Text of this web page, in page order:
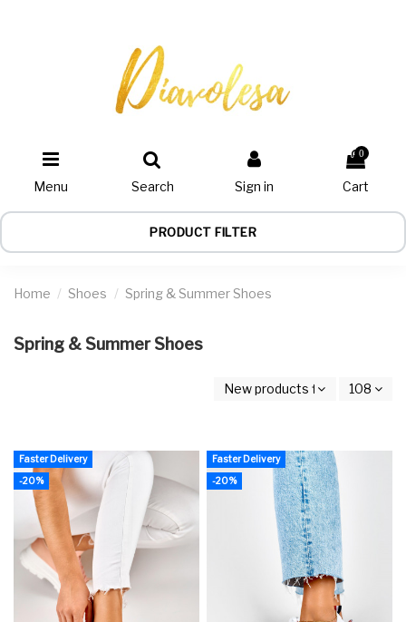
Menu Search Sign in
0
Cart
PRODUCT FILTER
Home Shoes Spring & Summer Shoes
Spring & Summer Shoes
New products first 108
Faster Delivery
-20%
Faster Delivery
-20%